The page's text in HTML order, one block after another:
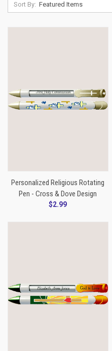
Sort By:
Personalized Religious Rotating
Pen - Cross & Dove Design
$2.99